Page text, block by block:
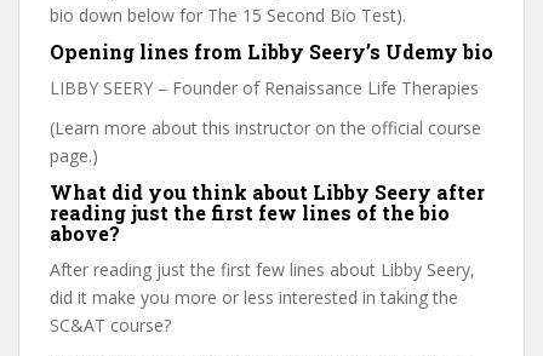
bio down below for The 15 Second Bio Test).
Opening lines from Libby Seery’s Udemy bio
LIBBY SEERY – Founder of Renaissance Life Therapies
(Learn more about this instructor on the official course
page.)
What did you think about Libby Seery after
reading just the first few lines of the bio
above?
After reading just the first few lines about Libby Seery,
did it make you more or less interested in taking the
SC&AT course?